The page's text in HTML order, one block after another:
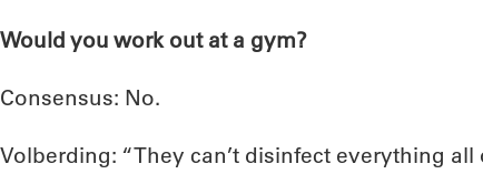
Would you work out at a gym?
Consensus: No.
Volberding: “They can’t disinfect everything all